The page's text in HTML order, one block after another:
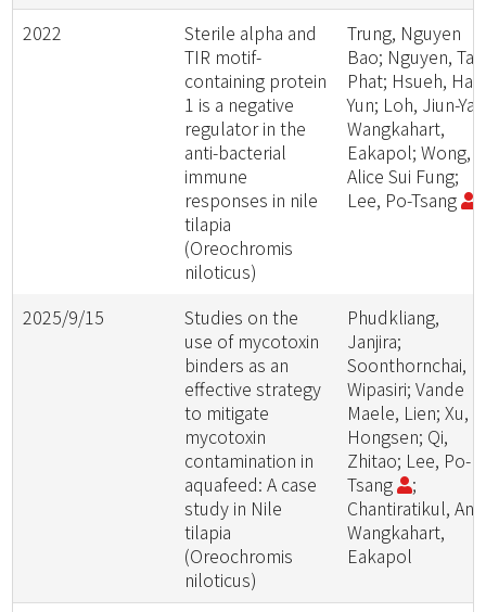
2022
Sterile alpha and
TIR motif-
containing protein
1 is a negative
regulator in the
anti-bacterial
immune
responses in nile
tilapia
(Oreochromis
niloticus)
Trung, Nguyen
Bao; Nguyen,
Phat; Hsueh,
Yun; Loh, Jiun-
Wangkahart,
Eakapol; Wong,
Alice Sui Fung;
Lee, Po-Tsang
2025/9/15
Studies on the
use of mycotoxin
binders as an
effective strategy
to mitigate
mycotoxin
contamination in
aquafeed: A case
study in Nile
tilapia
(Oreochromis
niloticus)
Phudkliang,
Janjira;
Soonthornchai,
Wipasiri; Vande
Maele, Lien; Xu,
Hongsen; Qi,
Zhitao; Lee, Po-
Tsang
;
Chantiratikul,
Wangkahart,
Eakapol